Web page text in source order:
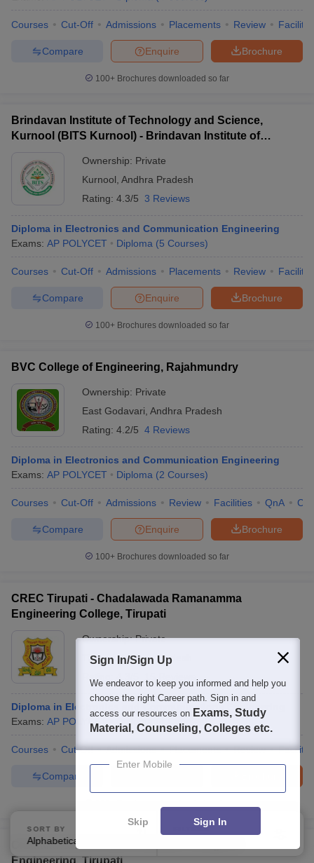
Courses Cut-Off Admissions Placements Review
Brochure
Enquire
Compare
100+ Brochures downloaded so far
Brindavan Institute of Technology and Science,
Kurnool (BITS Kurnool) - Brindavan Institute of
Ownership: Private
Kurnool Andhra Pradesh
Rating: 4.3/5 3 Reviews
Diploma in Electronics and Communication Engineering
Exams: AP POLYCET Diploma (5 Courses)
Courses Cut-Off Admissions Placements Review
Brochure
Enquire
Compare
100+ Brochures downloaded so far
BVC College of Engineering, Rajahmundry
Ownership: Private
East Godavari Andhra Pradesh
Rating: 4.2/5 4 Reviews
Diploma in Electronics and Communication Engineering
Exams: AP POLYCET Diploma (2 Courses)
Courses Cut-Off Admissions Review Facilities QnA
Brochure
Enquire
Compare
100+ Brochures downloaded so far
CREC Tirupati - Chadalawada Ramanamma
Engineering College, Tirupati
Ownership:Private
Tirupati ,Andhra Pradesh
Diploma in Electronics and Communications Engineering
Exams: AP POLYCET Diploma Courses )
Courses Cut-Off Admissions Placements Review
Compare
Chadalawada Venkata Subbaiah College of
Engineering, Tirupati
SORT BY
Alphabetically
FILTERS
Sign In/Sign Up
We endeavor to keep you informed and help you
choose the right Career path. Sign in and
access our resources on Exams, Study
Material, Counseling, Colleges etc.
Enter Mobile
Skip Sign In